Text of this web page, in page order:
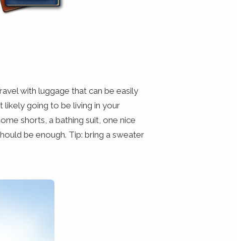
with luggage that can be easily
likely going to be living in your
shorts, a bathing suit, one nice
be enough. Tip: bring a sweater